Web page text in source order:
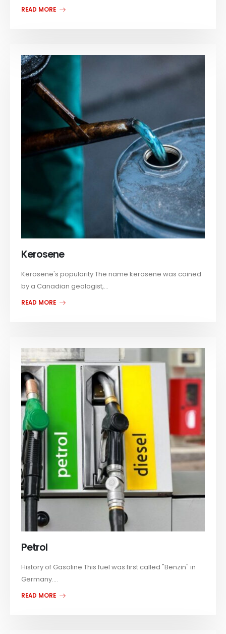
READ MORE
Kerosene
Kerosene's popularity The name kerosene was coined
by a Canadian geologist,...
READ MORE
Petrol
History of Gasoline This fuel was first called "Benzin" in
Germany....
READ MORE